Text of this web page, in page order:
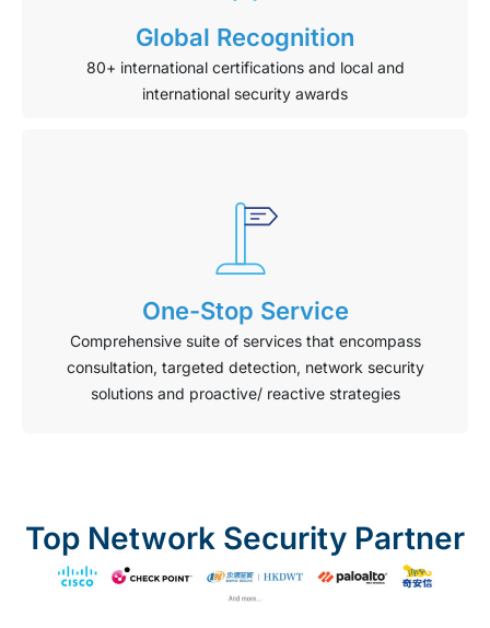
Global Recognition
80+ international certifications and local and
international security awards​
One-Stop Service
Comprehensive suite of services that encompass
consultation, targeted detection, network security
solutions and proactive/ reactive strategies
Top Network Security Partner